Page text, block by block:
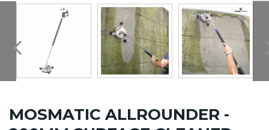
MOSMATIC ALLROUNDER -